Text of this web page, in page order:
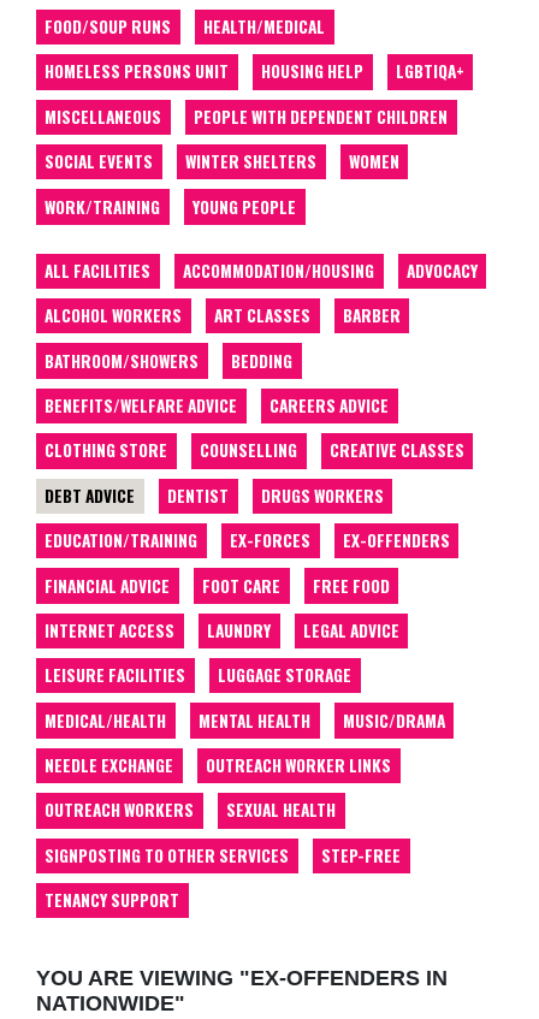
FOOD/SOUP RUNS
HEALTH/MEDICAL
HOMELESS PERSONS UNIT
HOUSING HELP
LGBTIQA+
MISCELLANEOUS
PEOPLE WITH DEPENDENT CHILDREN
SOCIAL EVENTS
WINTER SHELTERS
WOMEN
WORK/TRAINING
YOUNG PEOPLE
ALL FACILITIES ACCOMMODATION/HOUSING
ADVOCACY
ALCOHOL WORKERS
ART CLASSES
BARBER
BATHROOM/SHOWERS
BEDDING
BENEFITS/WELFARE ADVICE
CAREERS ADVICE
CLOTHING STORE
COUNSELLING
CREATIVE CLASSES
DEBT ADVICE
DENTIST
DRUGS WORKERS
EDUCATION/TRAINING
EX-FORCES
EX-OFFENDERS
FINANCIAL ADVICE
FOOT CARE
FREE FOOD
INTERNET ACCESS
LAUNDRY
LEGAL ADVICE
LEISURE FACILITIES
LUGGAGE STORAGE
MEDICAL/HEALTH
MENTAL HEALTH
MUSIC/DRAMA
NEEDLE EXCHANGE
OUTREACH WORKER LINKS
OUTREACH WORKERS
SEXUAL HEALTH
SIGNPOSTING TO OTHER SERVICES
STEP-FREE
TENANCY SUPPORT
YOU ARE VIEWING "EX-OFFENDERS IN
NATIONWIDE"